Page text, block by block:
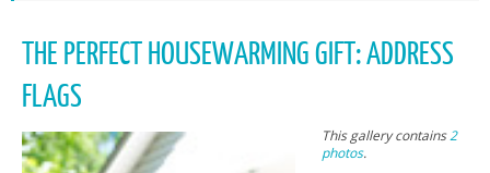
THE PERFECT HOUSEWARMING GIFT: ADDRESS
FLAGS
This gallery contains2
photos.